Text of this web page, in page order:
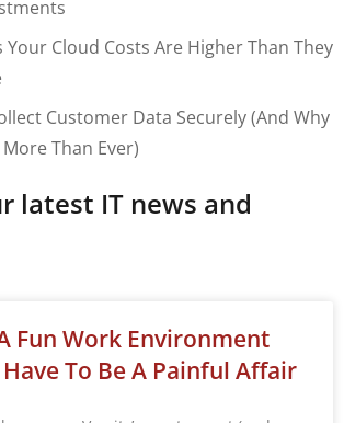
latest IT news and
Fun Work Environment
To Be A Painful Affair
Your Cloud Costs Are Higher Than They
Customer Data Securely (and Why
Than Ever)